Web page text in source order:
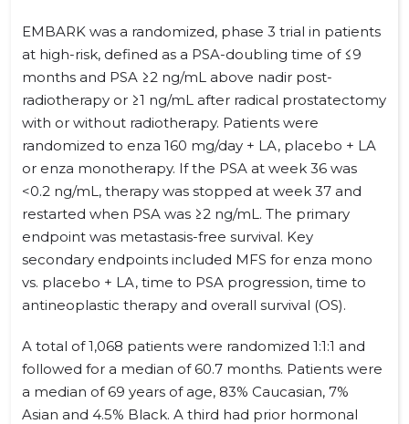
EMBARK was a randomized, phase 3 trial in patients
at high-risk, defined as a PSA-doubling time of ≤9
months and PSA ≥2 ng/mL above nadir post-
radiotherapy or ≥1 ng/mL after radical prostatectomy
with or without radiotherapy. Patients were
randomized to enza 160 mg/day + LA, placebo + LA
or enza monotherapy. If the PSA at week 36 was
<0.2 ng/mL, therapy was stopped at week 37 and
restarted when PSA was ≥2 ng/mL. The primary
endpoint was metastasis-free survival. Key
secondary endpoints included MFS for enza mono
vs. placebo + LA, time to PSA progression, time to
antineoplastic therapy and overall survival (OS).
A total of 1,068 patients were randomized 1:1:1 and
followed for a median of 60.7 months. Patients were
a median of 69 years of age, 83% Caucasian, 7%
Asian and 4.5% Black. A third had prior hormonal